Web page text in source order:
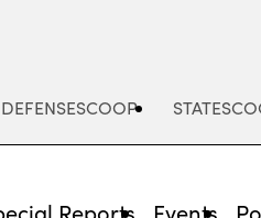
DEFENSESCOOP
Reports Events